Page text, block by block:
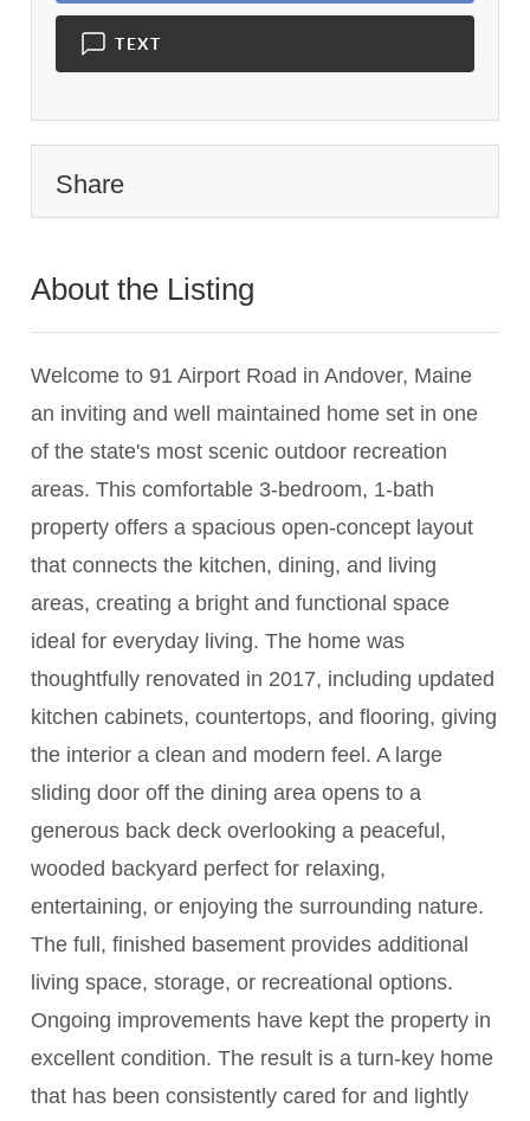
TEXT
Share
About the Listing
Welcome to 91 Airport Road in Andover, Maine
an inviting and well maintained home set in one
of the state's most scenic outdoor recreation
areas. This comfortable 3-bedroom, 1-bath
property offers a spacious open-concept layout
that connects the kitchen, dining, and living
areas, creating a bright and functional space
ideal for everyday living. The home was
thoughtfully renovated in 2017, including updated
kitchen cabinets, countertops, and flooring, giving
the interior a clean and modern feel. A large
sliding door off the dining area opens to a
generous back deck overlooking a peaceful,
wooded backyard perfect for relaxing,
entertaining, or enjoying the surrounding nature.
The full, finished basement provides additional
living space, storage, or recreational options.
Ongoing improvements have kept the property in
excellent condition. The result is a turn-key home
that has been consistently cared for and lightly